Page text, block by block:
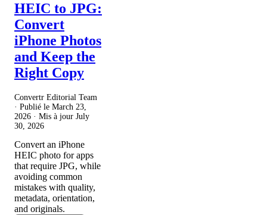
HEIC to JPG:
Convert
iPhone Photos
and Keep the
Right Copy
Convertr Editorial Team
· Publié le March 23,
2026 · Mis à jour July
30, 2026
Convert an iPhone
HEIC photo for apps
that require JPG, while
avoiding common
mistakes with quality,
metadata, orientation,
and originals.